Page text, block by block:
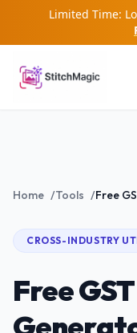
Limited Time:
Home /Tools /
CROSS-INDUSTRY
Free